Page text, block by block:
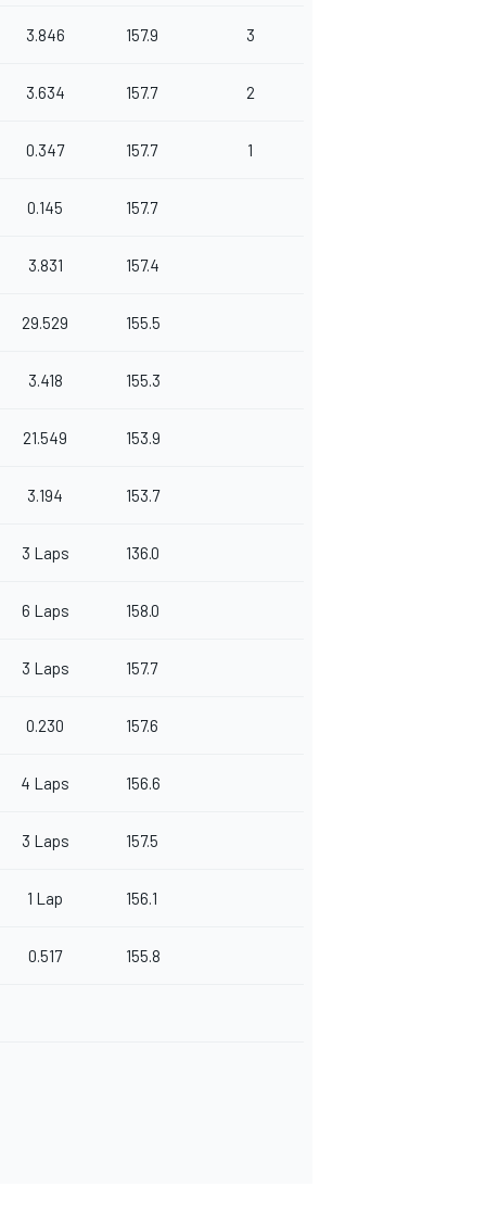
3.846 157.9 3
3.634 157.7 2
0.347 157.7 1
0.145 157.7
3.831 157.4
29.529 155.5
3.418 155.3
21.549 153.9
3.194 153.7
3 Laps 136.0
6 Laps 158.0
3 Laps 157.7
0.230 157.6
4 Laps 156.6
3 Laps 157.5
1 Lap 156.1
0.517 155.8